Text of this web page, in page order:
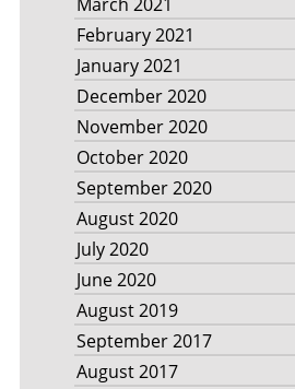
February 2021
January 2021
December 2020
November 2020
October 2020
September 2020
August 2020
July 2020
June 2020
August 2019
September 2017
August 2017